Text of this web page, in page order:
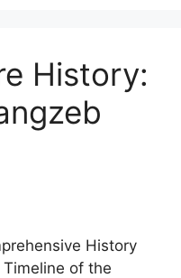
History:
History
Timeline of the